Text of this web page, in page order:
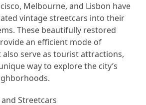
Melbourne, and Lisbon have
vintage streetcars into their
These beautifully restored
an efficient mode of
serve as tourist attractions,
way to explore the city’s
Streetcars